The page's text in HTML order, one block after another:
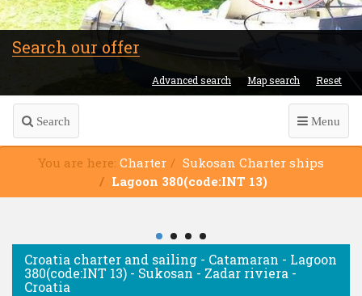
Search our offer
Advanced search Map search Reset
Search Menu
You are here: Charter
Sukosan Charter ships
Lagoon 380(code:INT 13)
Croatia charter and sailing - Catamaran - Lagoon
380(code:INT 13) - Sukosan - Zadar riviera -
Croatia